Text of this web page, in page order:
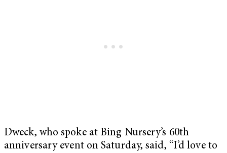
Dweck, who spoke at Bing Nursery’s 60th
anniversary event on Saturday, said, “I’d love to